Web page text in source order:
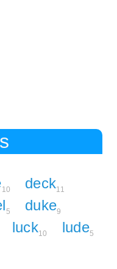
10 deck11
5 duke9
luck10 lude5